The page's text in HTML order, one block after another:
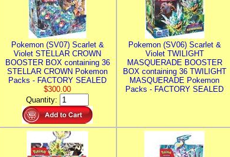
Pokemon (SV07) Scarlet &
Violet STELLAR CROWN
BOOSTER BOX containing 36
STELLAR CROWN Pokemon
Packs - FACTORY SEALED
$300.00
Quantity:
Pokemon (SV06) Scarlet &
Violet TWILIGHT
MASQUERADE BOOSTER
BOX containing 36 TWILIGHT
MASQUERADE Pokemon
Packs - FACTORY SEALED